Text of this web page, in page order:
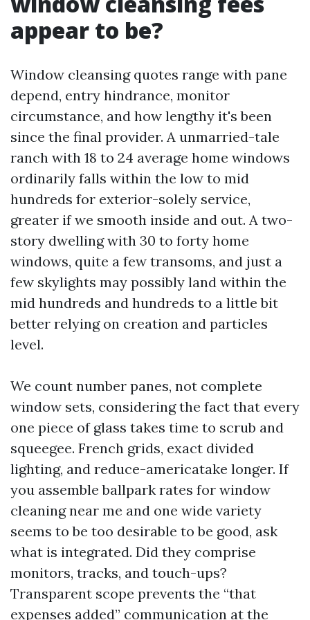
appear to be?
Window cleansing quotes range with pane
depend, entry hindrance, monitor
circumstance, and how lengthy it's been
since the final provider. A unmarried-tale
ranch with 18 to 24 average home windows
ordinarily falls within the low to mid
hundreds for exterior-solely service,
greater if we smooth inside and out. A two-
story dwelling with 30 to forty home
windows, quite a few transoms, and just a
few skylights may possibly land within the
mid hundreds and hundreds to a little bit
better relying on creation and particles
level.
We count number panes, not complete
window sets, considering the fact that every
one piece of glass takes time to scrub and
squeegee. French grids, exact divided
lighting, and reduce-americatake longer. If
you assemble ballpark rates for window
cleaning near me and one wide variety
seems to be too desirable to be good, ask
what is integrated. Did they comprise
monitors, tracks, and touch-ups?
Transparent scope prevents the “that
expenses added” communication at the